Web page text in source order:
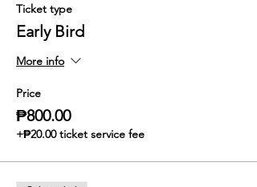
Ticket type
Early Bird
More info
Price
₱800.00
+₱20.00 ticket service fee